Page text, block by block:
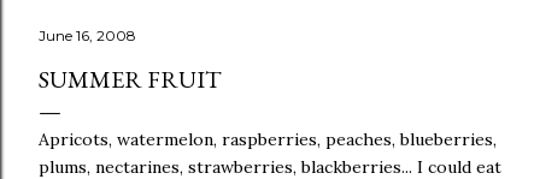
June 16, 2008
SUMMER FRUIT
Apricots, watermelon, raspberries, peaches, blueberries,
plums, nectarines, strawberries, blackberries... I could eat